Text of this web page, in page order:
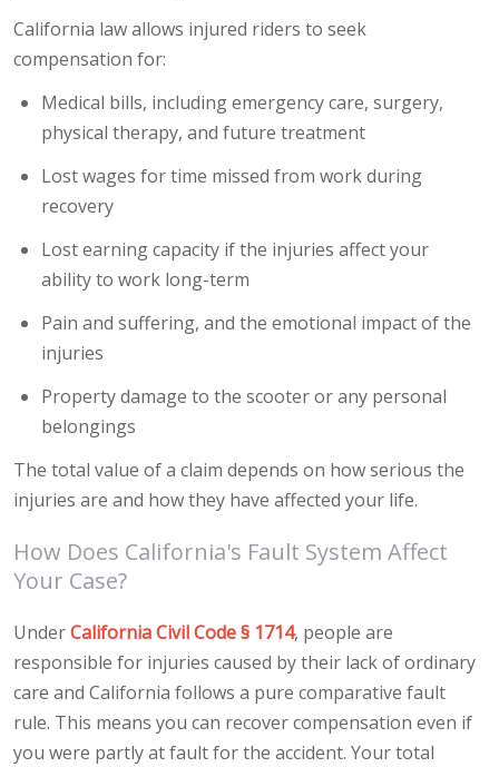
California law allows injured riders to seek
compensation for:
Medical bills, including emergency care, surgery,
physical therapy, and future treatment
Lost wages for time missed from work during
recovery
Lost earning capacity if the injuries affect your
ability to work long-term
Pain and suffering, and the emotional impact of the
injuries
Property damage to the scooter or any personal
belongings
The total value of a claim depends on how serious the
injuries are and how they have affected your life.
How Does California's Fault System Affect
Your Case?
UnderCalifornia Civil Code § 1714, people are
responsible for injuries caused by their lack of ordinary
care and California follows a pure comparative fault
rule. This means you can recover compensation even if
you were partly at fault for the accident. Your total